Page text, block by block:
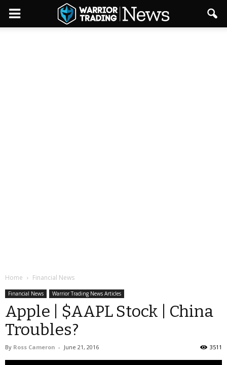
Home Financial News
Financial News Warrior Trading News Articles
Apple | $AAPL Stock | China
Troubles?
By Ross Cameron - June 21, 2016 3511